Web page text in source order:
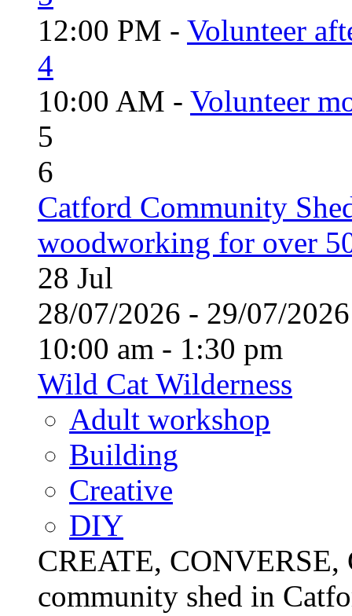
12:00 PM - Volunteer
4
10:00 AM - Volunteer
5
6
Catford Community
woodworking for over
28 Jul
28/07/2026 - 29/07/
10:00 am - 1:30 pm
Wild Cat Wilderness
Adult workshop
Building
Creative
DIY
CREATE,
community shed in